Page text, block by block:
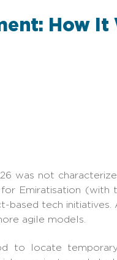
How It
was not
Emiratisation (with
tech initiatives.
agile models.
to locate